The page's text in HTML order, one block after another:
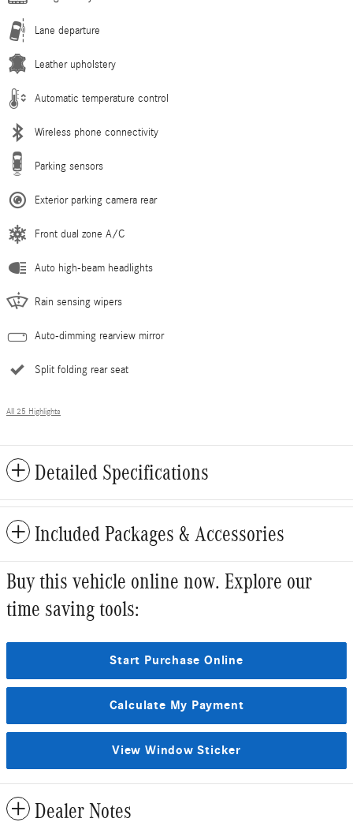
Lane departure
Leather upholstery
Automatic temperature control
Wireless phone connectivity
Parking sensors
Exterior parking camera rear
Front dual zone A/C
Auto high-beam headlights
Rain sensing wipers
Auto-dimming rearview mirror
Split folding rear seat
All 25 Highlights
Detailed Specifications
Included Packages & Accessories
Buy this vehicle online now. Explore our
time saving tools:
Start Purchase Online
Calculate My Payment
View Window Sticker
Dealer Notes